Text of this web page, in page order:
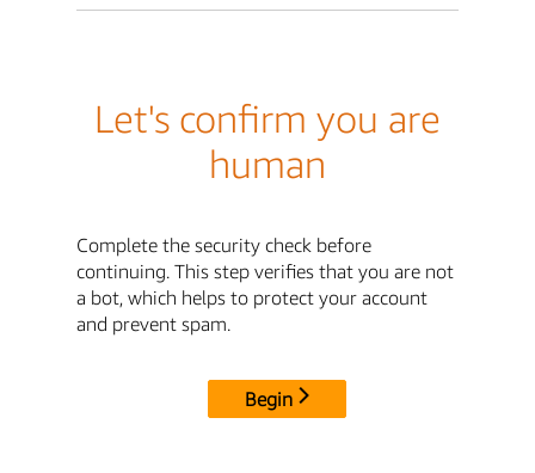
Let's confirm you are
human
Complete the security check before
continuing. This step verifies that you are not
a bot, which helps to protect your account
and prevent spam.
Begin